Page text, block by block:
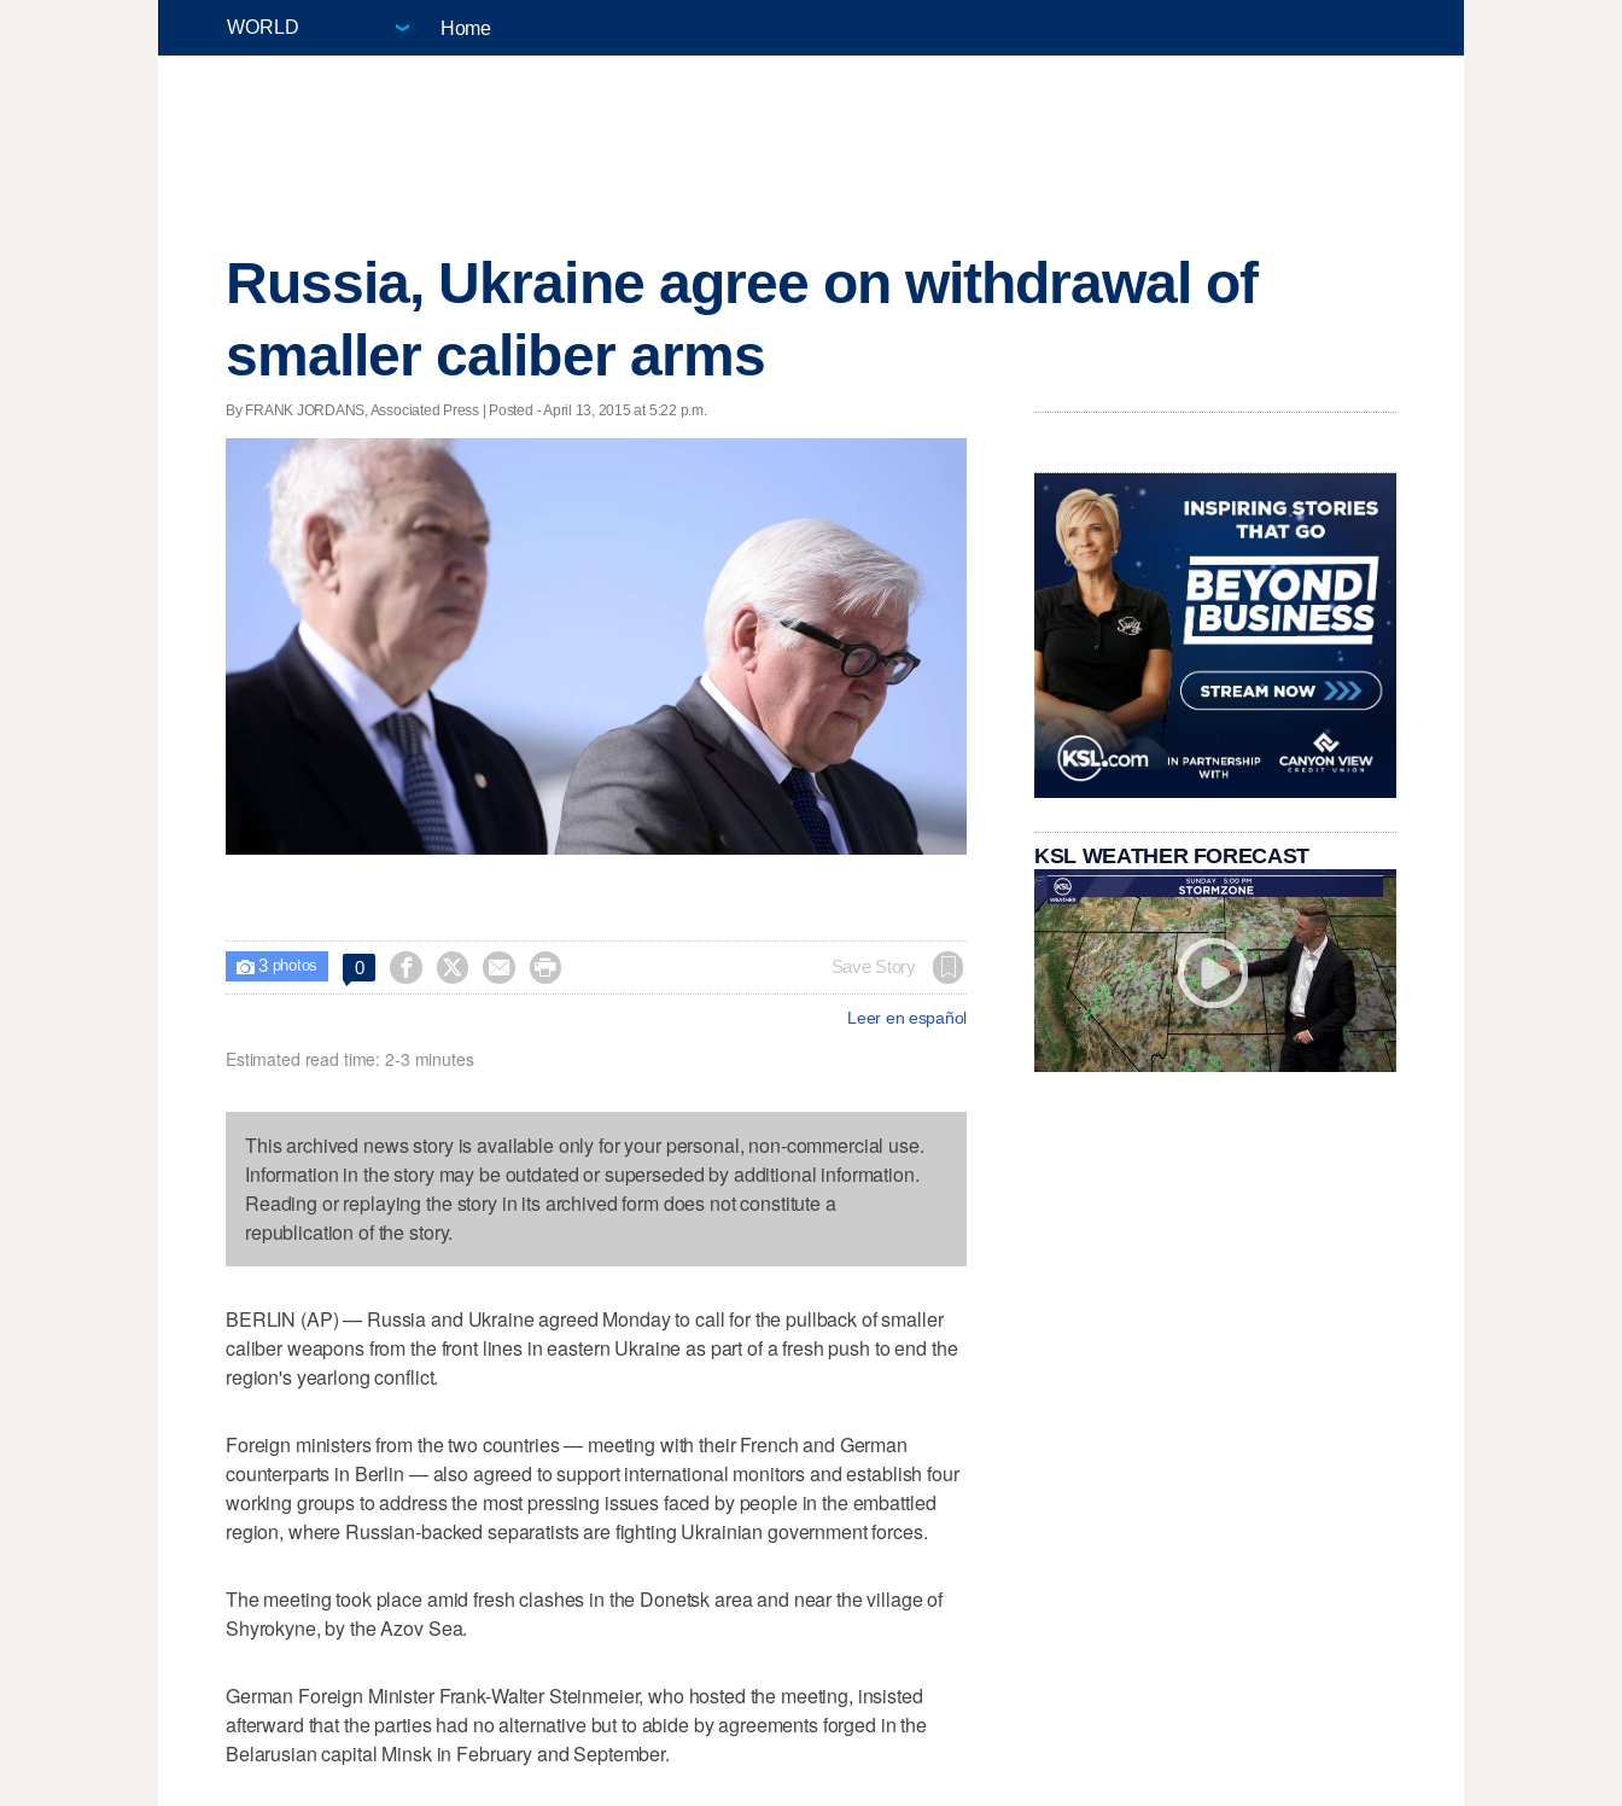
Home
Russia, Ukraine agree on withdrawal of
smaller caliber arms
By FRANK JORDANS, Associated Press | Posted - April 13, 2015 at 5:22 p.m.
 3photos 0     Save Story
Leer en español
Estimated read time: 2-3 minutes
This archived news story is available only for your personal, non-commercial use.
Information in the story may be outdated or superseded by additional information.
Reading or replaying the story in its archived form does not constitute a
republication of the story.
BERLIN (AP) — Russia and Ukraine agreed Monday to call for the pullback of smaller
caliber weapons from the front lines in eastern Ukraine as part of a fresh push to end the
region's yearlong conflict.
Foreign ministers from the two countries — meeting with their French and German
counterparts in Berlin — also agreed to support international monitors and establish four
working groups to address the most pressing issues faced by people in the embattled
region, where Russian-backed separatists are fighting Ukrainian government forces.
The meeting took place amid fresh clashes in the Donetsk area and near the village of
Shyrokyne, by the Azov Sea.
German Foreign Minister Frank-Walter Steinmeier, who hosted the meeting, insisted
afterward that the parties had no alternative but to abide by agreements forged in the
Belarusian capital Minsk in February and September.
KSL WEATHER FORECAST